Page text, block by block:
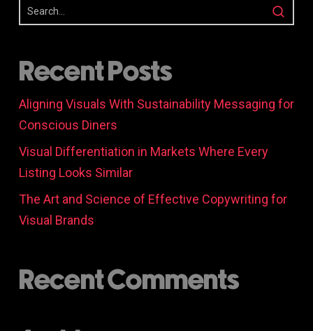
Recent Posts
Aligning Visuals With Sustainability Messaging for
Conscious Diners
Visual Differentiation in Markets Where Every
Listing Looks Similar
The Art and Science of Effective Copywriting for
Visual Brands
Recent Comments